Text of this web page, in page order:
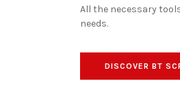
All the necessary
needs.
DISCOVER BT